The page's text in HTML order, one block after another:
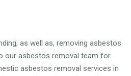
as well as, removing asbestos
our asbestos removal team for
asbestos removal services in